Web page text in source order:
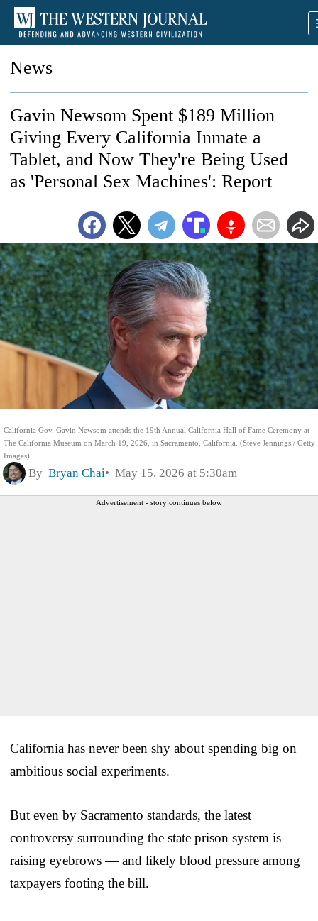
News
California Gov. Gavin Newsom attends the 19th Annual California Hall of Fame Ceremony at
The California Museum on March 19, 2026, in Sacramento, California. (Steve Jennings / Getty
Images)
Gavin Newsom Spent $189 Million
Giving Every California Inmate a
Tablet, and Now They're Being Used
as 'Personal Sex Machines': Report
By Bryan Chai May 15, 2026 at 5:30am
Advertisement - story continues below
California has never been shy about spending big on
ambitious social experiments.
But even by Sacramento standards, the latest
controversy surrounding the state prison system is
raising eyebrows — and likely blood pressure among
taxpayers footing the bill.